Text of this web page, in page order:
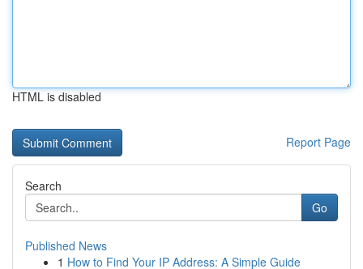
HTML is disabled
Report Page
Search
Go
Published News
1 How to Find Your IP Address: A Simple Guide